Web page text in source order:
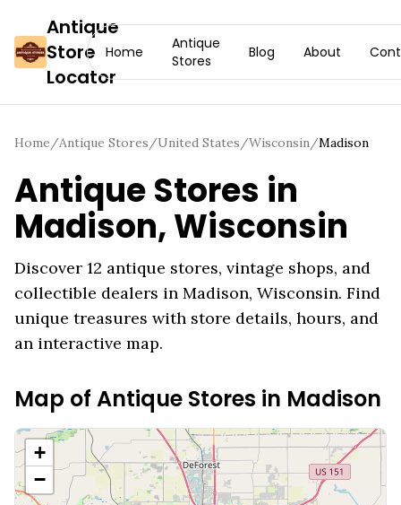
Antique
Store
Locator
Home
Antique
Stores
Blog About
Home/Antique Stores/United States/Wisconsin/Madison
Antique Stores in
Madison,Wisconsin
Discover 12 antique stores, vintage shops, and
collectible dealers in Madison, Wisconsin. Find
unique treasures with store details, hours, and
an interactive map.
Map of Antique Stores in Madison
+
−